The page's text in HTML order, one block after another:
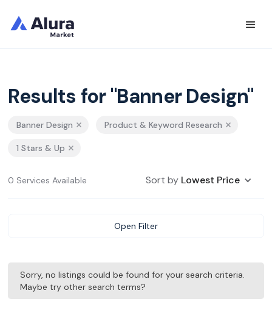
Results for "Banner Design"
Banner Design Product & Keyword Research
1 Stars & Up
0 Services Available Sort by Lowest Price
Open Filter
Sorry, no listings could be found for your search criteria.
Maybe try other search terms?